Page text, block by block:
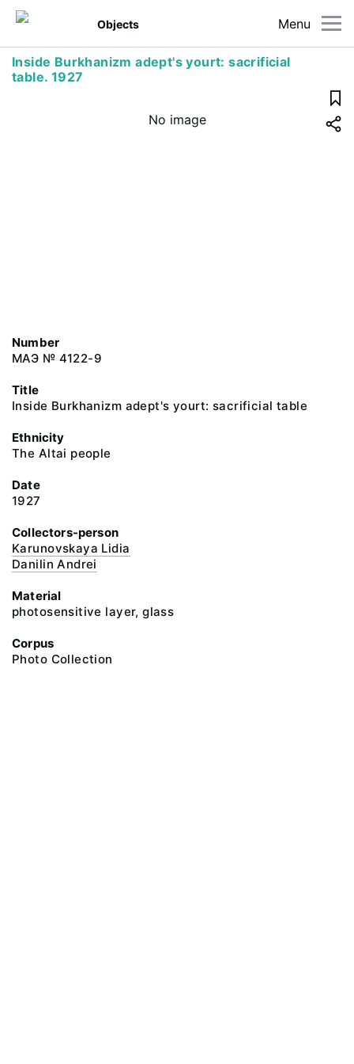
Menu
Objects
Inside Burkhanizm adept's yourt: sacrificial
table. 1927
No image
Number
МАЭ № 4122-9
Title
Inside Burkhanizm adept's yourt: sacrificial table
Ethnicity
The Altai people
Date
1927
Collectors-person
Karunovskaya Lidia
Danilin Andrei
Material
photosensitive layer, glass
Corpus
Photo Collection